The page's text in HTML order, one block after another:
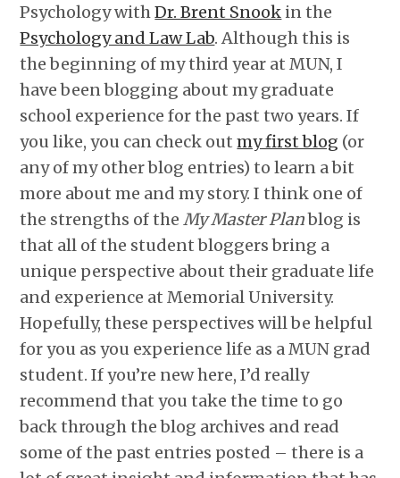
Psychology withDr. Brent Snook in the
Psychology and Law Lab. Although this is
the beginning of my third year at MUN, I
have been blogging about my graduate
school experience for the past two years. If
you like, you can check outmy first blog (or
any of my other blog entries) to learn a bit
more about me and my story. I think one of
the strengths of the My Master Planblog is
that all of the student bloggers bring a
unique perspective about their graduate life
and experience at Memorial University.
Hopefully, these perspectives will be helpful
for you as you experience life as a MUN grad
student. If you’re new here, I’d really
recommend that you take the time to go
back through the blog archives and read
some of the past entries posted – there is a